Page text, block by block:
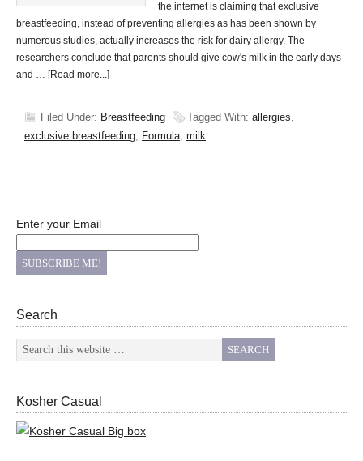
the internet is claiming that exclusive
breastfeeding, instead of preventing allergies as has been shown by
numerous studies, actually increases the risk for dairy allergy. The
researchers conclude that parents should give cow's milk in the early days
and … [Read more...]
Filed Under: Breastfeeding Tagged With: allergies,
exclusive breastfeeding, Formula, milk
Enter your Email
Search
Kosher Casual